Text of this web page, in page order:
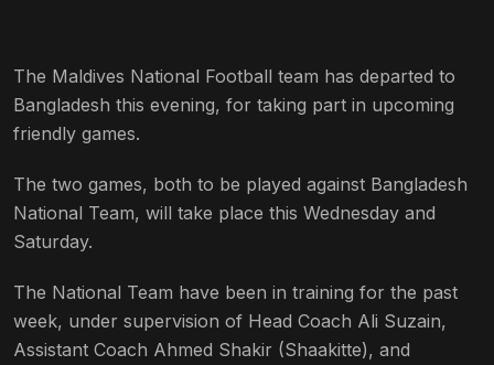
The Maldives National Football team has departed to
Bangladesh this evening, for taking part in upcoming
friendly games.
The two games, both to be played against Bangladesh
National Team, will take place this Wednesday and
Saturday.
The National Team have been in training for the past
week, under supervision of Head Coach Ali Suzain,
Assistant Coach Ahmed Shakir (Shaakitte), and